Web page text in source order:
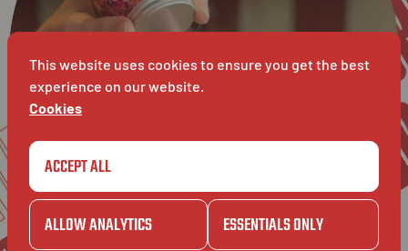
GAZET
CAMILLE
This website uses cookies to ensure you get the best
experience on our website.
Cookies
ACCEPT ALL
ALLOW ANALYTICS ESSENTIALS ONLY